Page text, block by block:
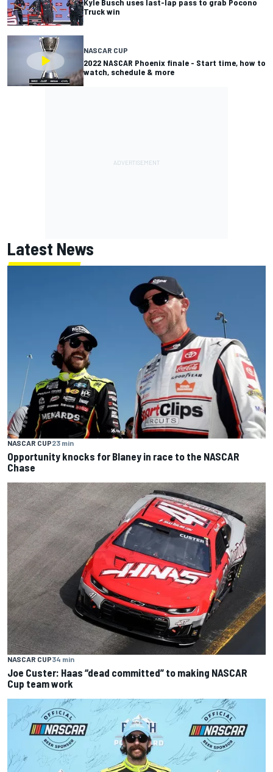
Truck win
NASCAR CUP
2022 NASCAR Phoenix finale - Start time, how to
watch, schedule & more
Latest News
NASCAR CUP23 min
Opportunity knocks for Blaney in race to the NASCAR
Chase
NASCAR CUP34 min
Joe Custer: Haas “dead committed” to making NASCAR
Cup team work